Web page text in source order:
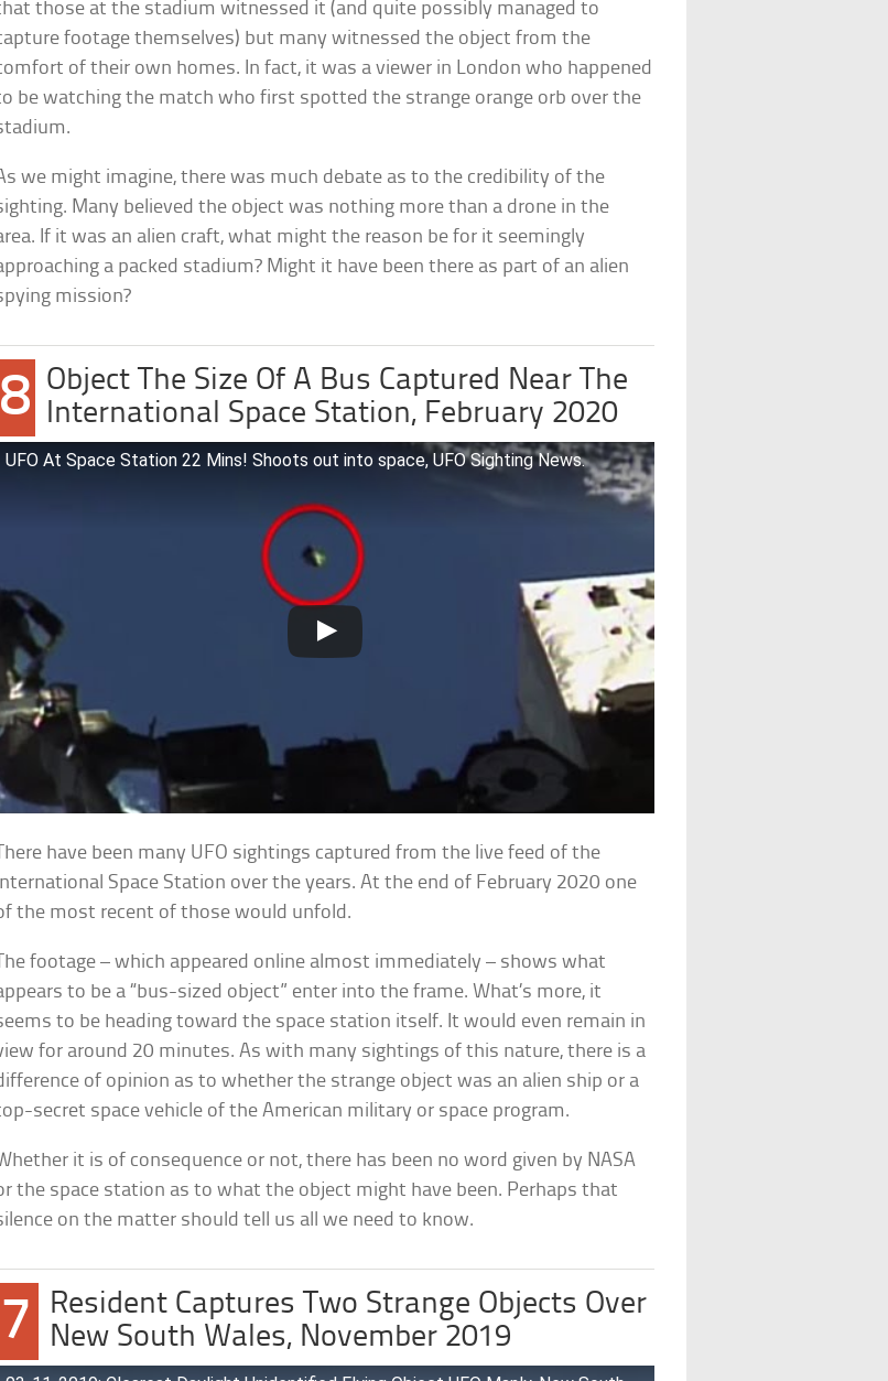
those at the stadium witnessed it (and quite possibly managed to
footage themselves) but many witnessed the object from the
of their own homes. In fact, it was a viewer in London who happened
be watching the match who first spotted the strange orange orb over the
we might imagine, there was much debate as to the credibility of the
Many believed the object was nothing more than a drone in the
If it was an alien craft, what might the reason be for it seemingly
a packed stadium? Might it have been there as part of an alien
mission?
8 Object The Size Of A Bus Captured Near The
International Space Station, February 2020
UFO At Space Station 22 Mins! Shoots out into space, UFO Sighting News.
have been many UFO sightings captured from the live feed of the
Space Station over the years. At the end of February 2020 one
the most recent of those would unfold.
footage – which appeared online almost immediately – shows what
to be a “bus-sized object” enter into the frame. What’s more, it
to be heading toward the space station itself. It would even remain in
for around 20 minutes. As with many sightings of this nature, there is a
of opinion as to whether the strange object was an alien ship or a
secret space vehicle of the American military or space program.
it is of consequence or not, there has been no word given by NASA
the space station as to what the object might have been. Perhaps that
on the matter should tell us all we need to know.
7
Resident Captures Two Strange Objects Over
New South Wales, November 2019